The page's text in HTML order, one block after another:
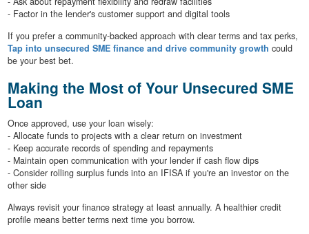
- Factor in the lender's customer support and digital tools
If you prefer a community-backed approach with clear terms and tax perks,
Tap into unsecured SME finance and drive community growth could
be your best bet.
Making the Most of Your Unsecured SME
Loan
Once approved, use your loan wisely:
- Allocate funds to projects with a clear return on investment
- Keep accurate records of spending and repayments
- Maintain open communication with your lender if cash flow dips
- Consider rolling surplus funds into an IFISA if you're an investor on the
other side
Always revisit your finance strategy at least annually. A healthier credit
profile means better terms next time you borrow.